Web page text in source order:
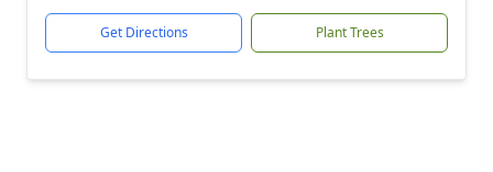
Get Directions Plant Trees